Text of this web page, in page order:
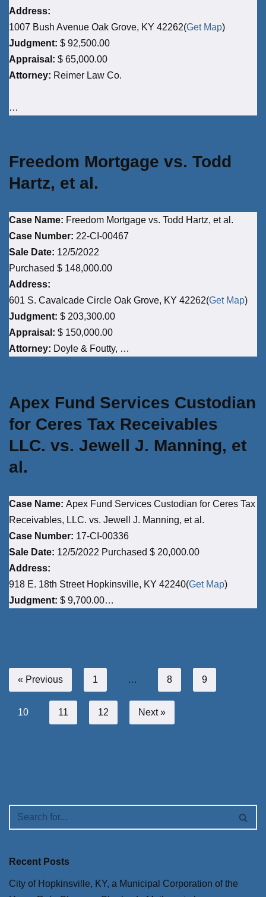
Address:
1007 Bush Avenue Oak Grove, KY 42262(Get Map)
Judgment: $ 92,500.00
Appraisal: $ 65,000.00
Attorney: Reimer Law Co.
…
Freedom Mortgage vs. Todd
Hartz, et al.
Case Name: Freedom Mortgage vs. Todd Hartz, et al.
Case Number: 22-CI-00467
Sale Date: 12/5/2022
Purchased $ 148,000.00
Address:
601 S. Cavalcade Circle Oak Grove, KY 42262(Get Map)
Judgment: $ 203,300.00
Appraisal: $ 150,000.00
Attorney: Doyle & Foutty, …
Apex Fund Services Custodian
for Ceres Tax Receivables
LLC. vs. Jewell J. Manning, et
al.
Case Name: Apex Fund Services Custodian for Ceres Tax
Receivables, LLC. vs. Jewell J. Manning, et al.
Case Number: 17-CI-00336
Sale Date: 12/5/2022 Purchased $ 20,000.00
Address:
918 E. 18th Street Hopkinsville, KY 42240(Get Map)
Judgment: $ 9,700.00…
« Previous 1 … 8 9
10 11 12 Next »
Recent Posts
City of Hopkinsville, KY, a Municipal Corporation of the